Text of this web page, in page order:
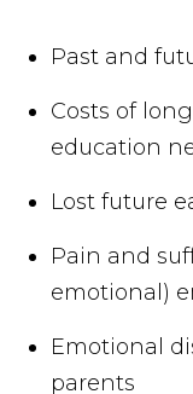
Past and
Costs of
education
Lost future
Pain and
emotional)
Emotional
parents